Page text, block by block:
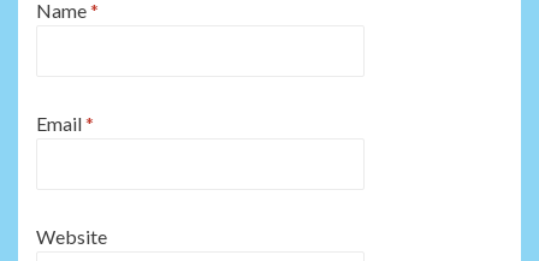
Name*
Email*
Website